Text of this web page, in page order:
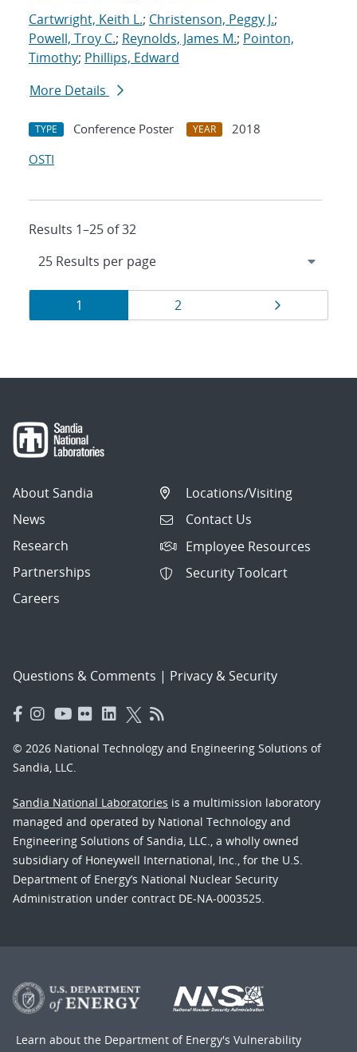
Cartwright, Keith L.; Christenson, Peggy J.;
Powell, Troy C.; Reynolds, James M.; Pointon,
Timothy; Phillips, Edward
More Details
TYPE Conference Poster YEAR
2018
OSTI
Results 1–25 of 32
Results
navigation
Page
1 Page
2
About Sandia
News
Research
Partnerships
Careers
Locations/Visiting
Contact Us
Employee Resources
Security Toolcart
Questions & Comments | Privacy & Security
© 2026 National Technology and Engineering Solutions of
Sandia, LLC.
Sandia National Laboratories is a multimission laboratory
managed and operated by National Technology and
Engineering Solutions of Sandia, LLC., a wholly owned
subsidiary of Honeywell International, Inc., for the U.S.
Department of Energy’s National Nuclear Security
Administration under contract DE-NA-0003525.
Learn about the Department of Energy's Vulnerability